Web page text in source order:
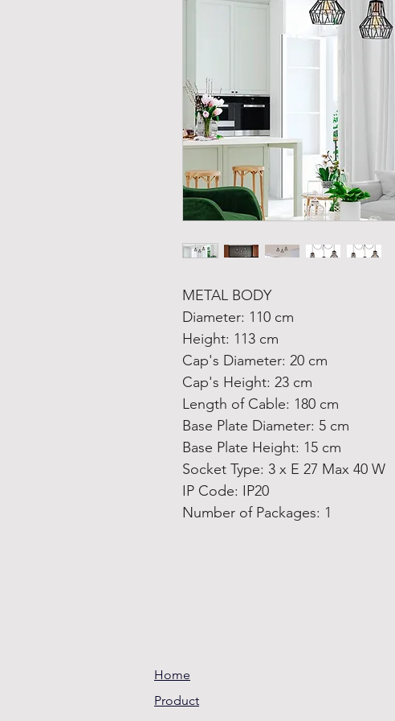
METAL BODY
Diameter: 110 cm
Height: 113 cm
Cap's Diameter: 20 cm
Cap's Height: 23 cm
Length of Cable: 180 cm
Base Plate Diameter: 5 cm
Base Plate Height: 15 cm
Socket Type: 3 x E 27 Max 40 W
IP Code: IP20
Number of Packages: 1
Home
Product